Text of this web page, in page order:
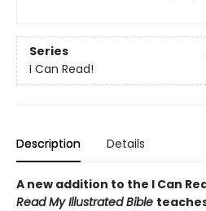
Series
I Can Read!
Description Details
A new addition to the I Can
Read My Illustrated Bible